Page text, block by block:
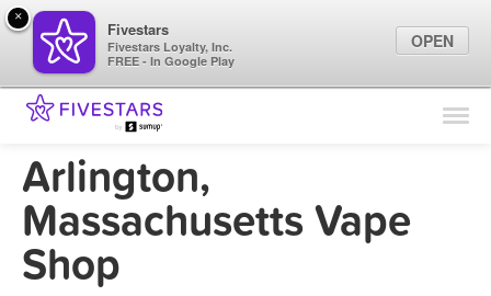
Find Locations
Sign In
Arlington,
Massachusetts Vape
Shop
×
Fivestars
Fivestars Loyalty, Inc.
FREE - In Google Play
OPEN